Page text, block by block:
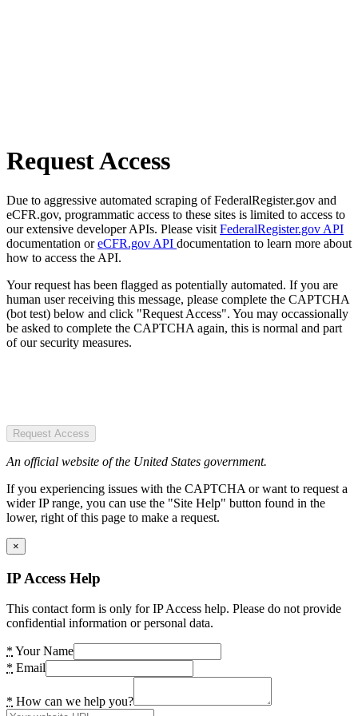
Request Access
Due to aggressive automated scraping of FederalRegister.gov and
eCFR.gov, programmatic access to these sites is limited to access to
our extensive developer APIs. Please visit FederalRegister.gov API
documentation oreCFR.gov API documentation to learn more about
how to access the API.
Your request has been flagged as potentially automated. If you are
human user receiving this message, please complete the CAPTCHA
(bot test) below and click "Request Access". You may occassionally
be asked to complete the CAPTCHA again, this is normal and part
of our security measures.
Request Access
An official website of the United States government.
If you experiencing issues with the CAPTCHA or want to request a
wider IP range, you can use the "Site Help" button found in the
lower, right of this page to make a request.
×
IP Access Help
This contact form is only for IP Access help. Please do not provide
confidential information or personal data.
* Your Name
* Email
* How can we help you?